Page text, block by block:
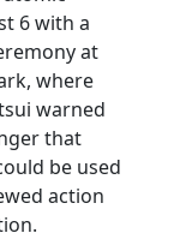
6 with a
at
where
warned
that
be used
action